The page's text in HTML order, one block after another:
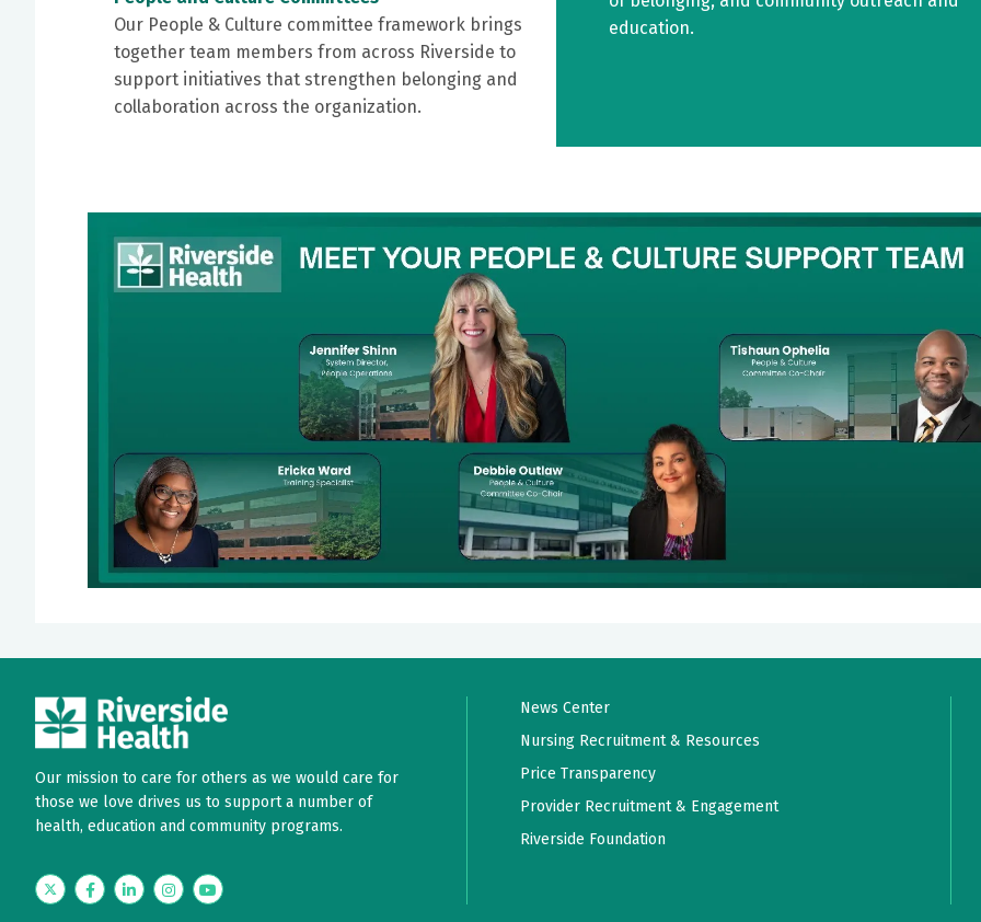
Our People & Culture committee framework brings
together team members from across Riverside to
support initiatives that strengthen belonging and
collaboration across the organization.
education.
Our mission to care for others as we would care for
those we love drives us to support a number of
health, education and community programs.
TwitterFacebookLinkedInInstagramYouTube
News Center
Nursing Recruitment & Resources
Price Transparency
Provider Recruitment & Engagement
Riverside Foundation